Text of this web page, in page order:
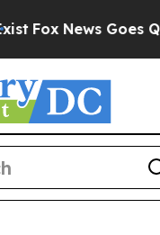
News Goes